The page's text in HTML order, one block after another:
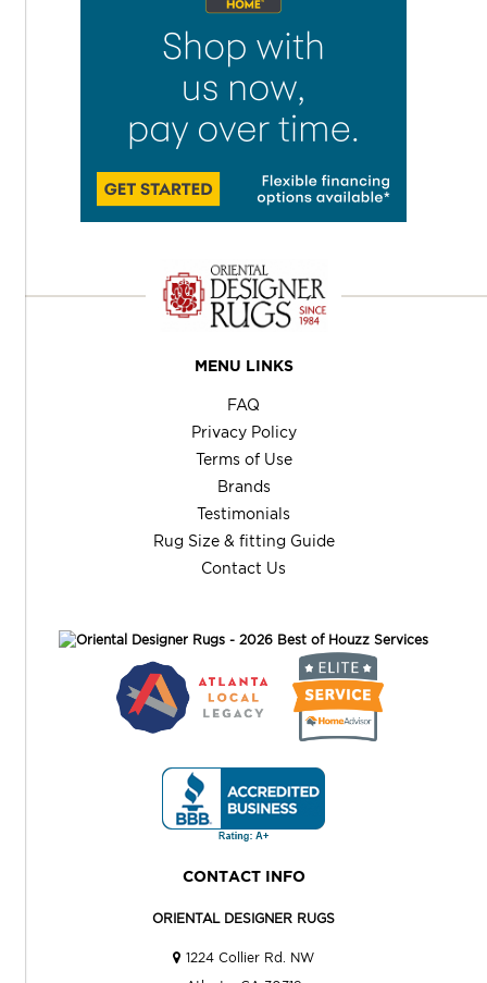
MENU LINKS
FAQ
Privacy Policy
Terms of Use
Brands
Testimonials
Rug Size & fitting Guide
Contact Us
CONTACT INFO
ORIENTAL DESIGNER RUGS
1224 Collier Rd. NW